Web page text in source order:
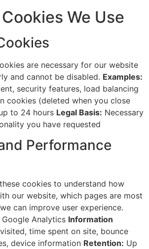
We Use
are necessary for our website
and cannot be disabled. Examples:
security features, load balancing
cookies (deleted when you close
to 24 hours Legal Basis: Necessary
you have requested
Performance
cookies to understand how
our website, which pages are most
can improve user experience.
Google Analytics Information
time spent on site, bounce
device information Retention: Up